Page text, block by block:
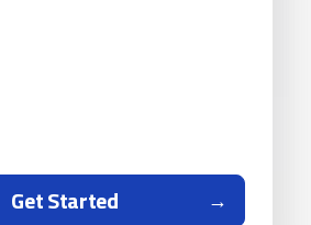
Get Started